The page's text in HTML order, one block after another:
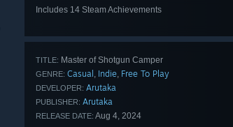
Includes 14 Steam Achievements
TITLE: Master of Shotgun Camper
GENRE: Casual , Indie, Free To Play
DEVELOPER: Arutaka
PUBLISHER: Arutaka
RELEASE DATE: Aug 4, 2024